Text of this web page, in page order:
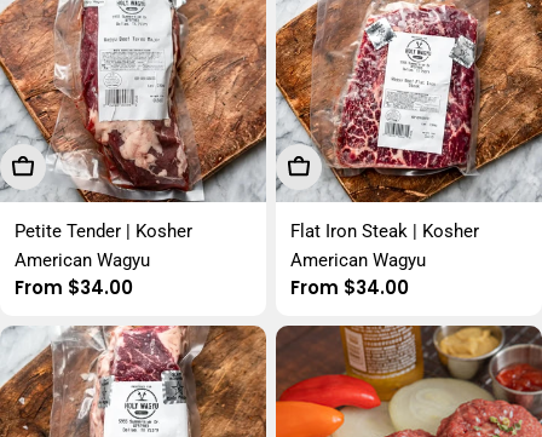
Choose Options
Petite Tender | Kosher
American Wagyu
Regular
From $34.00
Choose Options
Flat Iron Steak | Kosher
American Wagyu
Regular
From $34.00